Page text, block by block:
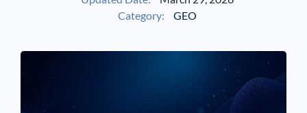
Category:
GEO